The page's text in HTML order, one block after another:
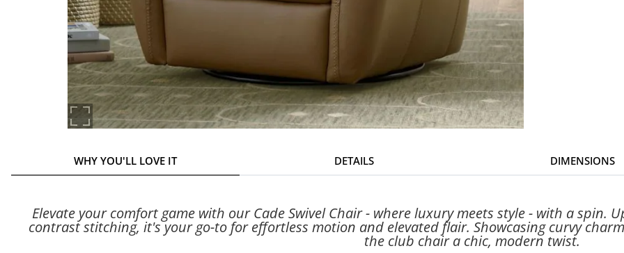
WHY YOU'LL LOVE IT DETAILS DIMENSIONS
Elevate your comfort game with our Cade Swivel Chair - where luxury meets style - with a
contrast stitching, it's your go-to for effortless motion and elevated flair. Showcasing curvy
the club chair a chic, modern twist.